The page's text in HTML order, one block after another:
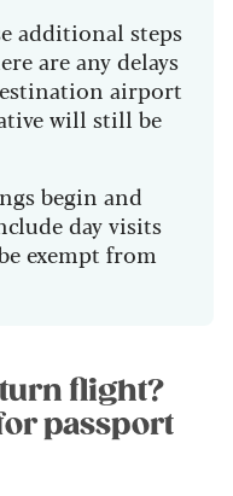
additional steps
are any delays
airport
will still be
begin and
day visits
exempt from
flight?
passport